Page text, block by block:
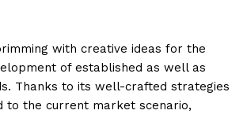
with creative ideas for the
of established as well as
Thanks to its well-crafted strategies
to the current market scenario,